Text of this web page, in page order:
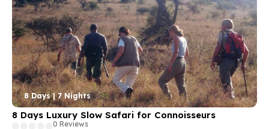
8 Days | 7 Nights
8 Days Luxury Slow Safari for Connoisseurs
0 Reviews